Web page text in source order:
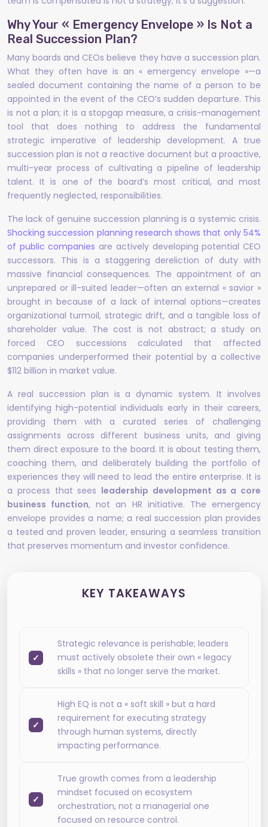
Why Your « Emergency Envelope » Is Not a
Real Succession Plan?
Many boards and CEOs believe they have a succession plan.
What they often have is an « emergency envelope »—a
sealed document containing the name of a person to be
appointed in the event of the CEO’s sudden departure. This
is not a plan; it is a stopgap measure, a crisis-management
tool that does nothing to address the fundamental
strategic imperative of leadership development. A true
succession plan is not a reactive document but a proactive,
multi-year process of cultivating a pipeline of leadership
talent. It is one of the board’s most critical, and most
frequently neglected, responsibilities.
The lack of genuine succession planning is a systemic crisis.
Shocking succession planning research shows that only 54%
of public companies are actively developing potential CEO
successors. This is a staggering dereliction of duty with
massive financial consequences. The appointment of an
unprepared or ill-suited leader—often an external « savior »
brought in because of a lack of internal options—creates
organizational turmoil, strategic drift, and a tangible loss of
shareholder value. The cost is not abstract; a study on
forced CEO successions calculated that affected
companies underperformed their potential by a collective
$112 billion in market value.
A real succession plan is a dynamic system. It involves
identifying high-potential individuals early in their careers,
providing them with a curated series of challenging
assignments across different business units, and giving
them direct exposure to the board. It is about testing them,
coaching them, and deliberately building the portfolio of
experiences they will need to lead the entire enterprise. It is
a process that sees leadership development as a core
business function, not an HR initiative. The emergency
envelope provides a name; a real succession plan provides
a tested and proven leader, ensuring a seamless transition
that preserves momentum and investor confidence.
KEY TAKEAWAYS
Strategic relevance is perishable; leaders
must actively obsolete their own « legacy
skills » that no longer serve the market.
High EQ is not a « soft skill » but a hard
requirement for executing strategy
through human systems, directly
impacting performance.
True growth comes from a leadership
mindset focused on ecosystem
orchestration, not a managerial one
focused on resource control.